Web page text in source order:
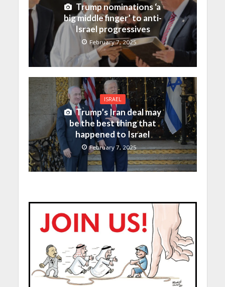
Trump nominations ‘a
big middle finger’ to anti-
Israel progressives
February 7, 2025
ISRAEL
Trump’s Iran deal may
be the best thing that
happened to Israel
February 7, 2025